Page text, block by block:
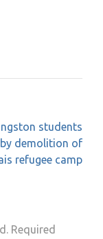
students
demolition of
refugee camp
Required